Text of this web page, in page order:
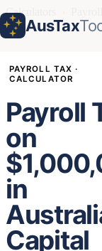
AusTax
Calculators
PAYROLL TAX ·
CALCULATOR
Payroll
on
in
Capital